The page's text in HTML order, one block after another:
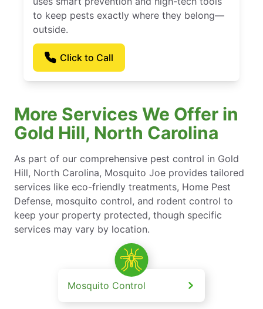
to keep pests exactly where they belong—
outside.
Click to Call
More Services We Offer in
Gold Hill, North Carolina
As part of our comprehensive pest control in Gold
Hill, North Carolina, Mosquito Joe provides tailored
services like eco-friendly treatments, Home Pest
Defense, mosquito control, and rodent control to
keep your property protected, though specific
services may vary by location.
Mosquito Control